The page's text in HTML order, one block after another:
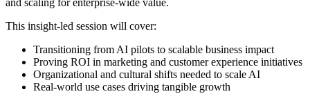
This insight-led session will cover:
Transitioning from AI pilots to scalable business impact
Proving ROI in marketing and customer experience initiatives
Organizational and cultural shifts needed to scale AI
Real-world use cases driving tangible growth